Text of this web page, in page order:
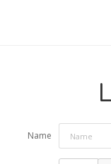
Name